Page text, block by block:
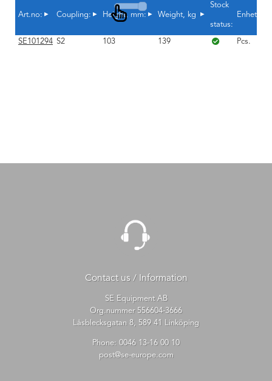
Art.no: Coupling: Height, mm: Weight, kg
Stock
status:
Enhet
SE101294 S2 103 139 Pcs.
Contact us / Information
SE Equipment AB
Org.nummer 556604-3666
Låsblecksgatan 8, 589 41 Linköping
Phone: 0046 13-16 00 10
post@se-europe.com